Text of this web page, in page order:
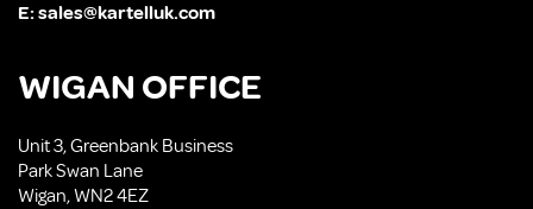
E:sales@kartelluk.com
WIGAN OFFICE
Unit 3, Greenbank Business
Park Swan Lane
Wigan, WN2 4EZ